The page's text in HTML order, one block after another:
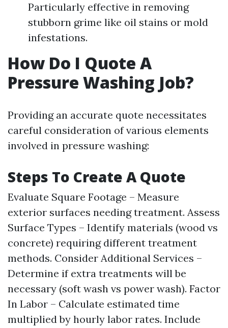
Particularly effective in removing
stubborn grime like oil stains or mold
infestations.
How Do I Quote A
Pressure Washing Job?
Providing an accurate quote necessitates
careful consideration of various elements
involved in pressure washing:
Steps To Create A Quote
Evaluate Square Footage – Measure
exterior surfaces needing treatment. Assess
Surface Types – Identify materials (wood vs
concrete) requiring different treatment
methods. Consider Additional Services –
Determine if extra treatments will be
necessary (soft wash vs power wash). Factor
In Labor – Calculate estimated time
multiplied by hourly labor rates. Include